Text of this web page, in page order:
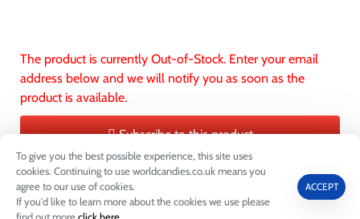
0
To give you the best possible experience, this site uses
cookies. Continuing to use worldcandies.co.uk means you
agree to our use of cookies.
If you'd like to learn more about the cookies we use please
ACCEPT
ADD TO CART
The product is currently Out-of-Stock. Enter your email
address below and we will notify you as soon as the
product is available.
Subscribe to this product